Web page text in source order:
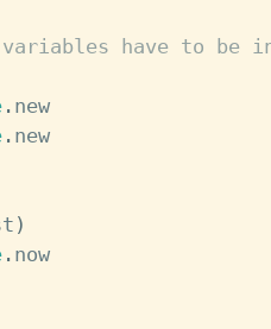
have to be
. new
. new
)
. now